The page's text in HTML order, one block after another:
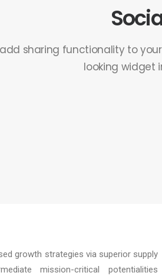
add sharing functionality to
looking widget
growth strategies via superior supply
mission-critical potentialities